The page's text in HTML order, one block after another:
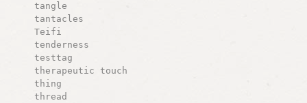
tangle
tantacles
Teifi
tenderness
testtag
therapeutic touch
thing
thread